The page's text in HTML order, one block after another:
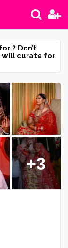
? Don’t
will curate for
+3